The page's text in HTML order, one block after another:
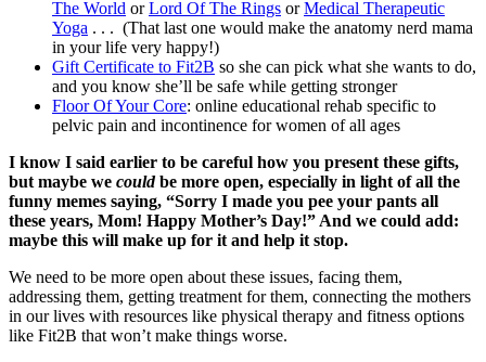
The World orLord Of The Rings orMedical Therapeutic
Yoga . . . (That last one would make the anatomy nerd mama
in your life very happy!)
Gift Certificate to Fit2B so she can pick what she wants to do,
and you know she’ll be safe while getting stronger
Floor Of Your Core: online educational rehab specific to
pelvic pain and incontinence for women of all ages
I know I said earlier to be careful how you present these gifts,
but maybe we couldbe more open, especially in light of all the
funny memes saying, “Sorry I made you pee your pants all
these years, Mom! Happy Mother’s Day!” And we could add:
maybe this will make up for it and help it stop.
We need to be more open about these issues, facing them,
addressing them, getting treatment for them, connecting the mothers
in our lives with resources like physical therapy and fitness options
like Fit2B that won’t make things worse.